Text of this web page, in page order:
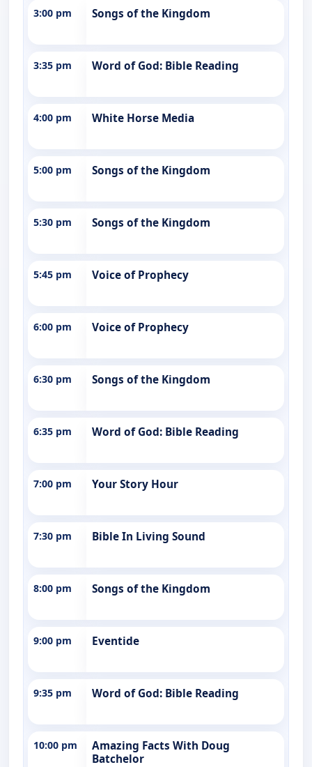
3:00 pm Songs of the Kingdom
3:35 pm Word of God: Bible Reading
4:00 pm White Horse Media
5:00 pm Songs of the Kingdom
5:30 pm Songs of the Kingdom
5:45 pm Voice of Prophecy
6:00 pm Voice of Prophecy
6:30 pm Songs of the Kingdom
6:35 pm Word of God: Bible Reading
7:00 pm Your Story Hour
7:30 pm Bible In Living Sound
8:00 pm Songs of the Kingdom
9:00 pm Eventide
9:35 pm Word of God: Bible Reading
10:00 pm
Amazing Facts With Doug
Batchelor